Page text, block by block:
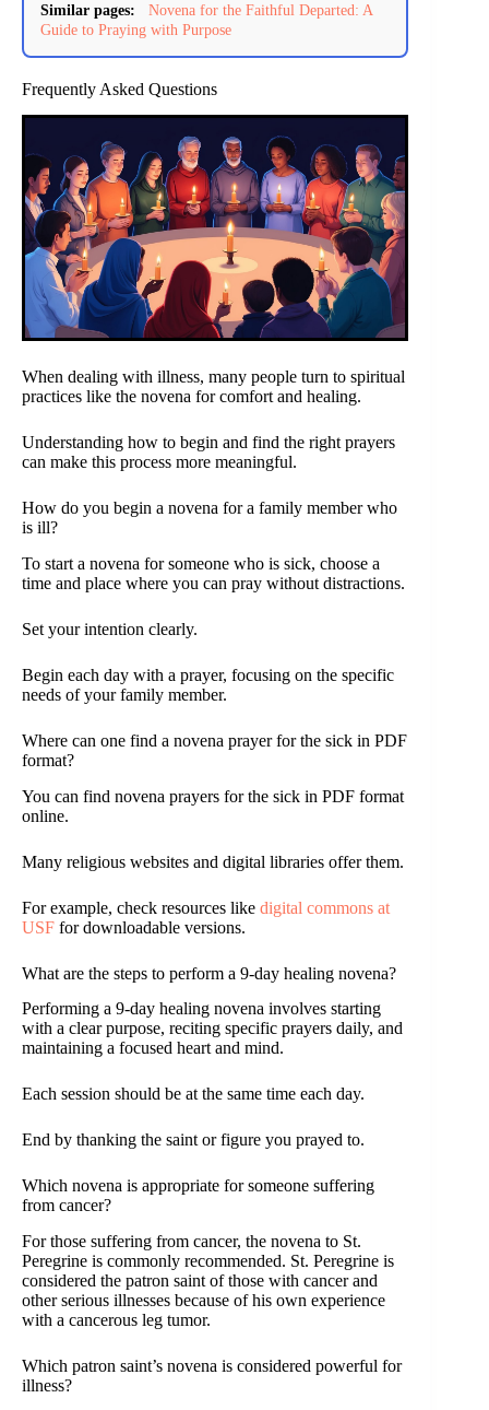
Similar pages:
Novena for the Faithful Departed: A
Guide to Praying with Purpose
Frequently Asked Questions
When dealing with illness, many people turn to spiritual
practices like the novena for comfort and healing.
Understanding how to begin and find the right prayers
can make this process more meaningful.
How do you begin a novena for a family member who
is ill?
To start a novena for someone who is sick, choose a
time and place where you can pray without distractions.
Set your intention clearly.
Begin each day with a prayer, focusing on the specific
needs of your family member.
Where can one find a novena prayer for the sick in PDF
format?
You can find novena prayers for the sick in PDF format
online.
Many religious websites and digital libraries offer them.
For example, check resources like digital commons at
USF for downloadable versions.
What are the steps to perform a 9-day healing novena?
Performing a 9-day healing novena involves starting
with a clear purpose, reciting specific prayers daily, and
maintaining a focused heart and mind.
Each session should be at the same time each day.
End by thanking the saint or figure you prayed to.
Which novena is appropriate for someone suffering
from cancer?
For those suffering from cancer, the novena to St.
Peregrine is commonly recommended. St. Peregrine is
considered the patron saint of those with cancer and
other serious illnesses because of his own experience
with a cancerous leg tumor.
Which patron saint’s novena is considered powerful for
illness?